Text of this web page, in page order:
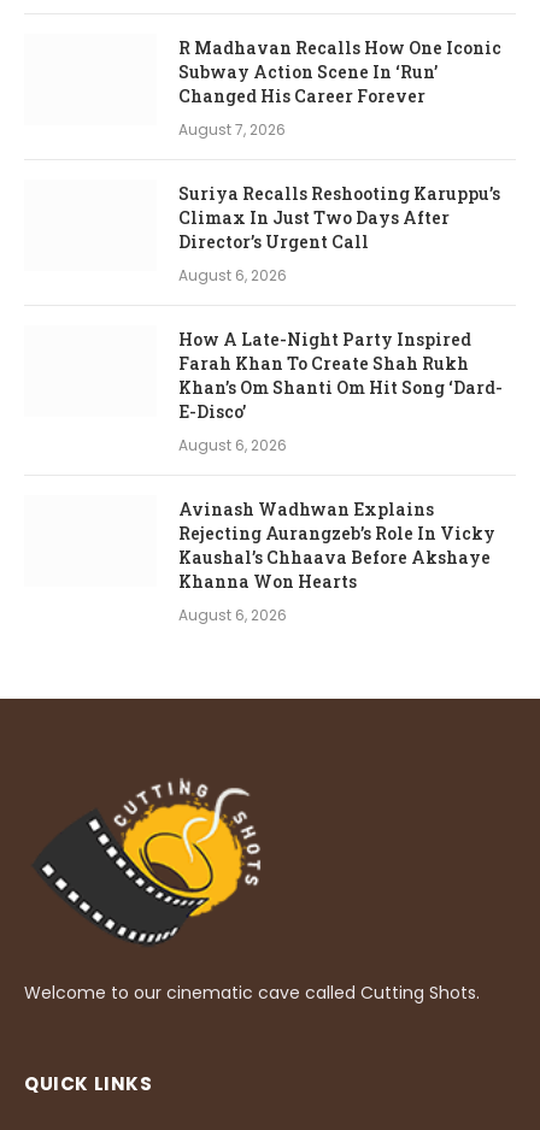
R Madhavan Recalls How One Iconic
Subway Action Scene In ‘Run’
Changed His Career Forever
August 7, 2026
Suriya Recalls Reshooting Karuppu’s
Climax In Just Two Days After
Director’s Urgent Call
August 6, 2026
How A Late-Night Party Inspired
Farah Khan To Create Shah Rukh
Khan’s Om Shanti Om Hit Song ‘Dard-
E-Disco’
August 6, 2026
Avinash Wadhwan Explains
Rejecting Aurangzeb’s Role In Vicky
Kaushal’s Chhaava Before Akshaye
Khanna Won Hearts
August 6, 2026
Welcome to our cinematic cave called Cutting Shots.
QUICK LINKS